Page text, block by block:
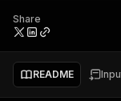
Share
README